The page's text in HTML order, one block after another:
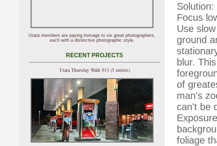
Solution:
Focus
Use
ground
blur.
of
man's
can't be
foliage
Utata members are paying homage to six great photographers,
each with a distinctive photographic style.
RECENT PROJECTS
Utata Thursday Walk 913 (5 entries)